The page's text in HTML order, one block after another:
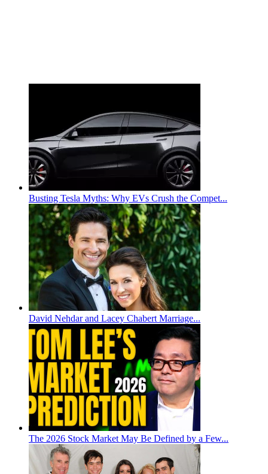
Busting Tesla Myths: Why EVs Crush the Compet...
David Nehdar and Lacey Chabert Marriage...
The 2026 Stock Market May Be Defined by a Few...